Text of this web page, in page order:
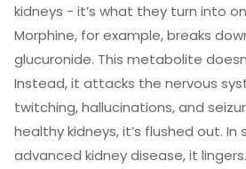
kidneys - it’s what they turn into
Morphine, for example, breaks
glucuronide. This metabolite
Instead, it attacks the nervous
twitching, hallucinations, and
healthy kidneys, it’s flushed out.
advanced kidney disease, it